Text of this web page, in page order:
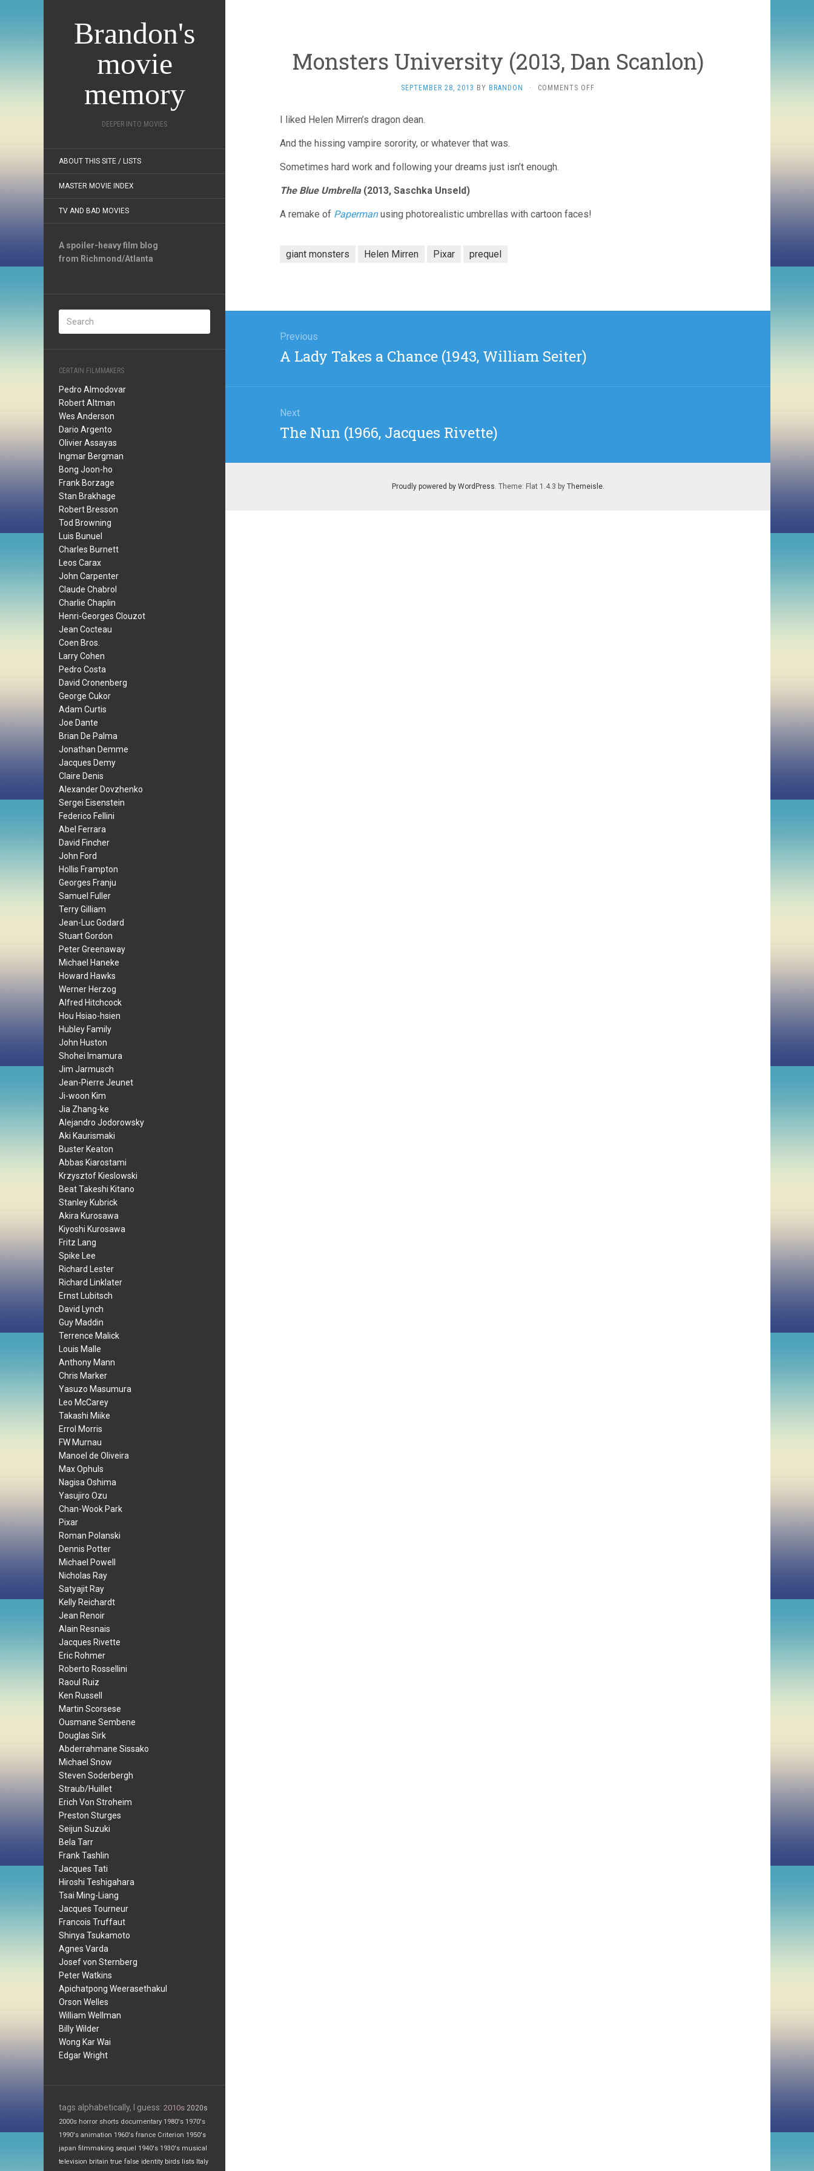
Brandon's
movie
memory
DEEPER INTO MOVIES
ABOUT THIS SITE / LISTS
MASTER MOVIE INDEX
TV AND BAD MOVIES
A spoiler-heavy film blog
from Richmond/Atlanta
CERTAIN FILMMAKERS
Pedro Almodovar
Robert Altman
Wes Anderson
Dario Argento
Olivier Assayas
Ingmar Bergman
Bong Joon-ho
Frank Borzage
Stan Brakhage
Robert Bresson
Tod Browning
Luis Bunuel
Charles Burnett
Leos Carax
John Carpenter
Claude Chabrol
Charlie Chaplin
Henri-Georges Clouzot
Jean Cocteau
Coen Bros.
Larry Cohen
Pedro Costa
David Cronenberg
George Cukor
Adam Curtis
Joe Dante
Brian De Palma
Jonathan Demme
Jacques Demy
Claire Denis
Alexander Dovzhenko
Sergei Eisenstein
Federico Fellini
Abel Ferrara
David Fincher
John Ford
Hollis Frampton
Georges Franju
Samuel Fuller
Terry Gilliam
Jean-Luc Godard
Stuart Gordon
Peter Greenaway
Michael Haneke
Howard Hawks
Werner Herzog
Alfred Hitchcock
Hou Hsiao-hsien
Hubley Family
John Huston
Shohei Imamura
Jim Jarmusch
Jean-Pierre Jeunet
Ji-woon Kim
Jia Zhang-ke
Alejandro Jodorowsky
Aki Kaurismaki
Buster Keaton
Abbas Kiarostami
Krzysztof Kieslowski
Beat Takeshi Kitano
Stanley Kubrick
Akira Kurosawa
Kiyoshi Kurosawa
Fritz Lang
Spike Lee
Richard Lester
Richard Linklater
Ernst Lubitsch
David Lynch
Guy Maddin
Terrence Malick
Louis Malle
Anthony Mann
Chris Marker
Yasuzo Masumura
Leo McCarey
Takashi Miike
Errol Morris
FW Murnau
Manoel de Oliveira
Max Ophuls
Nagisa Oshima
Yasujiro Ozu
Chan-Wook Park
Pixar
Roman Polanski
Dennis Potter
Michael Powell
Nicholas Ray
Satyajit Ray
Kelly Reichardt
Jean Renoir
Alain Resnais
Jacques Rivette
Eric Rohmer
Roberto Rossellini
Raoul Ruiz
Ken Russell
Martin Scorsese
Ousmane Sembene
Douglas Sirk
Abderrahmane Sissako
Michael Snow
Steven Soderbergh
Straub/Huillet
Erich Von Stroheim
Preston Sturges
Seijun Suzuki
Bela Tarr
Frank Tashlin
Jacques Tati
Hiroshi Teshigahara
Tsai Ming-Liang
Jacques Tourneur
Francois Truffaut
Shinya Tsukamoto
Agnes Varda
Josef von Sternberg
Peter Watkins
Apichatpong Weerasethakul
Orson Welles
William Wellman
Billy Wilder
Wong Kar Wai
Edgar Wright
tags alphabetically, I guess: 2010s 2020s
2000s horror shorts documentary 1980's 1970's
1990's animation 1960's france Criterion 1950's
japan filmmaking sequel 1940's 1930's musical
television britain true false identity birds lists Italy
Monsters University (2013, Dan Scanlon)
SEPTEMBER 28, 2013 BY BRANDON · COMMENTS OFF
I liked Helen Mirren’s dragon dean.
And the hissing vampire sorority, or whatever that was.
Sometimes hard work and following your dreams just isn’t enough.
The Blue Umbrella(2013, Saschka Unseld)
A remake of Papermanusing photorealistic umbrellas with cartoon faces!
giant monsters Helen Mirren Pixar prequel
navigation
Previous
Previous
A Lady Takes a Chance (1943, William Seiter)
Next
Next
The Nun (1966, Jacques Rivette)
Proudly powered by WordPress. Theme: Flat 1.4.3 by Themeisle.